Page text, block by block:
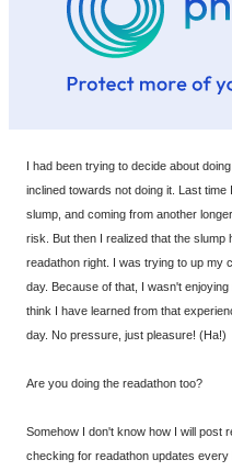
I had been trying to decide about
inclined towards not doing it. Last
slump, and coming from another
risk. But then I realized that the slump
readathon right. I was trying to up my
day. Because of that, I wasn't
think I have learned from that
day. No pressure, just pleasure! (Ha!)
Are you doing the readathon too?
Somehow I don't know how I will post
checking for readathon updates